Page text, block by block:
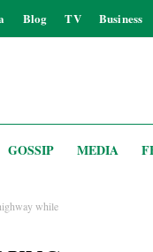
Blog TV Business
GOSSIP MEDIA
while